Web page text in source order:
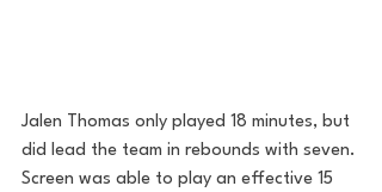
Jalen Thomas only played 18 minutes, but
did lead the team in rebounds with seven.
Screen was able to play an effective 15